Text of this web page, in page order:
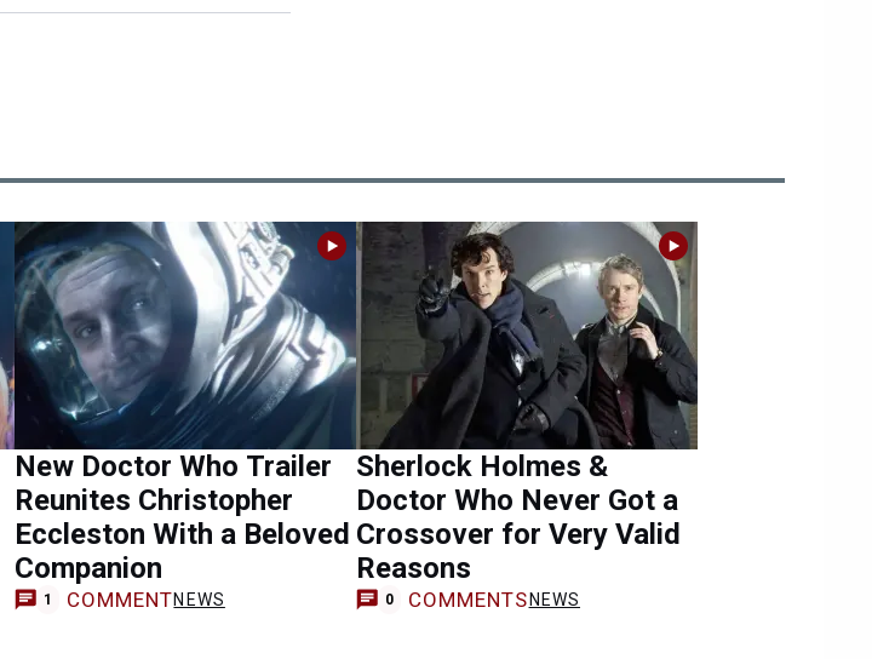
New Doctor Who Trailer
Reunites Christopher
Eccleston With a Beloved
Companion
1 COMMENTNEWS
Sherlock Holmes &
Doctor Who Never Got a
Crossover for Very Valid
Reasons
0 COMMENTS NEWS